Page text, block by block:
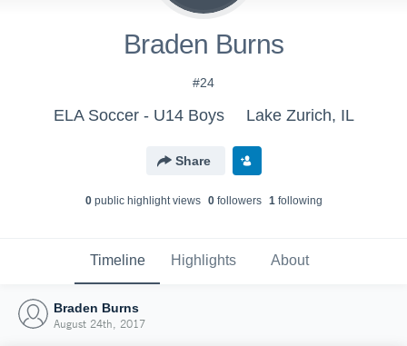
Braden Burns
#24
ELA Soccer - U14 Boys Lake Zurich, IL
Share
0public highlight views 0followers 1following
Timeline Highlights About
Braden Burns
August 24th, 2017